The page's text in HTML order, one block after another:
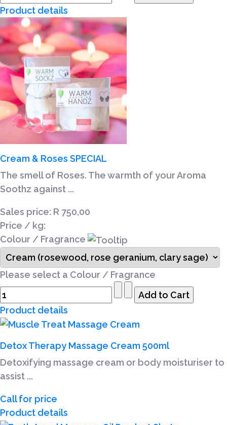
Product details
Cream & Roses SPECIAL
The smell of Roses. The warmth of your Aroma
Soothz against ...
Sales price: R 750,00
Price / kg:
Colour / Fragrance
Please select a Colour / Fragrance
Product details
Detox Therapy Massage Cream 500ml
Detoxifying massage cream or body moisturiser to
assist ...
Call for price
Product details